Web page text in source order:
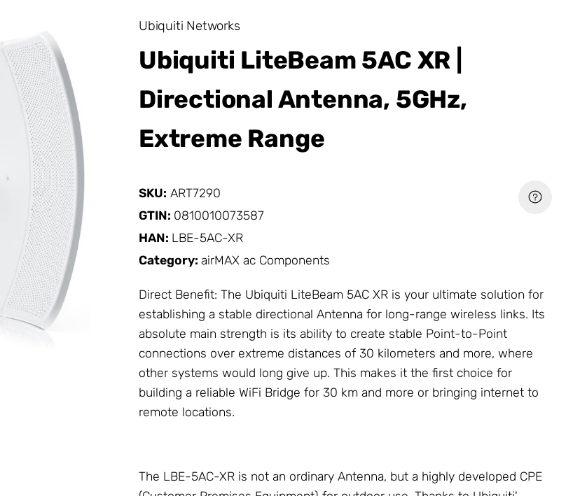
Ubiquiti Networks
Ubiquiti LiteBeam 5AC XR |
Directional Antenna, 5GHz,
Extreme Range
SKU: ART7290
GTIN: 0810010073587
HAN: LBE-5AC-XR
Category: airMAX ac Components
Direct Benefit: The Ubiquiti LiteBeam 5AC XR is your ultimate solution for
establishing a stable directional Antenna for long-range wireless links. Its
absolute main strength is its ability to create stable Point-to-Point
connections over extreme distances of 30 kilometers and more, where
other systems would long give up. This makes it the first choice for
building a reliable WiFi Bridge for 30 km and more or bringing internet to
remote locations.
The LBE-5AC-XR is not an ordinary Antenna, but a highly developed CPE